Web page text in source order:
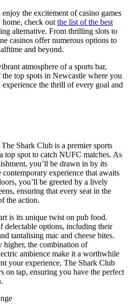
the excitement of casino games
check out the list of the best
alternative. From thrilling slots to
casinos offer numerous options to
and beyond.
atmosphere of a sports bar,
top spots in Newcastle where you
the thrill of every goal and
Shark Club is a premier sports
top spot to catch NUFC matches. As
you’ll be drawn in by its
experience that awaits
you’ll be greeted by a lively
ensuring that every seat in the
the action.
is its unique twist on pub food.
delectable options, including their
tantalising mac and cheese bites.
higher, the combination of
ambience make it a worthwhile
your experience, The Shark Club
on tap, ensuring you have the perfect